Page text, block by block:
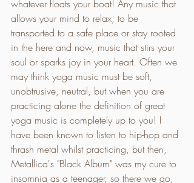
whatever floats your boat! Any music that
allows your mind to relax, to be
transported to a safe place or stay rooted
in the here and now, music that stirs your
soul or sparks joy in your heart. Often we
may think yoga music must be soft,
unobtrusive, neutral, but when you are
practicing alone the definition of great
yoga music is completely up to you! I
have been known to listen to hip-hop and
thrash metal whilst practicing, but then,
Metallica's "Black Album" was my cure to
insomnia as a teenager, so there we go,